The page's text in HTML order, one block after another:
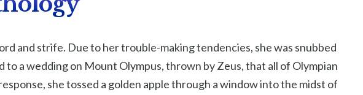
and strife. Due to her trouble-making tendencies, she was snubbed
a wedding on Mount Olympus, thrown by Zeus, that all of Olympian
she tossed a golden apple through a window into the midst of